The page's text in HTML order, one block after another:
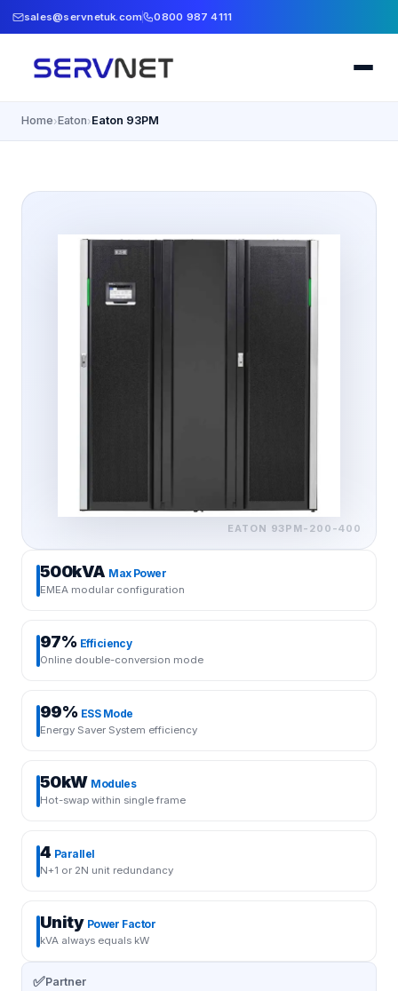
sales@servnetuk.com 0800 987 4111
Home›Eaton›Eaton 93PM
EATON 93PM-200-400
500kVA Max Power
EMEA modular configuration
97% Efficiency
Online double-conversion mode
99% ESS Mode
Energy Saver System efficiency
50kW Modules
Hot-swap within single frame
4 Parallel
N+1 or 2N unit redundancy
Unity Power Factor
kVA always equals kW
✅Partner